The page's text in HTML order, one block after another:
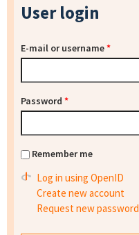
User login
E-mail or username*
Password *
Remember me
Log in using OpenID
Create new account
Request new password